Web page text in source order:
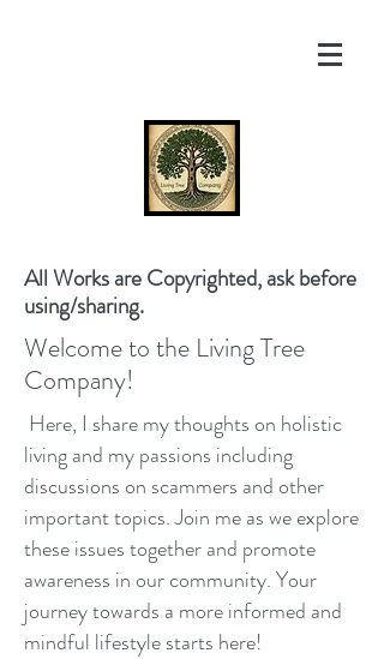
All Works are Copyrighted, ask before
using/sharing.
Welcome to the Living Tree
Company!
Here, I share my thoughts on holistic
living and my passions including
discussions on scammers and other
important topics. Join me as we explore
these issues together and promote
awareness in our community. Your
journey towards a more informed and
mindful lifestyle starts here!